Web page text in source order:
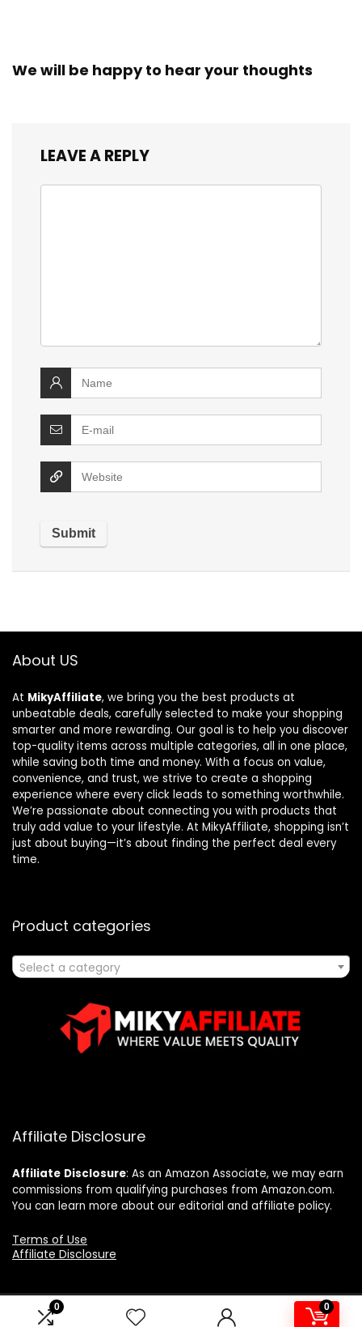
0 0
We will be happy to hear your thoughts
LEAVE A REPLY
About US
At MikyAffiliate, we bring you the best products at
unbeatable deals, carefully selected to make your shopping
smarter and more rewarding. Our goal is to help you discover
top-quality items across multiple categories, all in one place,
while saving both time and money. With a focus on value,
convenience, and trust, we strive to create a shopping
experience where every click leads to something worthwhile.
We’re passionate about connecting you with products that
truly add value to your lifestyle. At MikyAffiliate, shopping isn’t
just about buying—it’s about finding the perfect deal every
time.
Product categories
Select a category
Affiliate Disclosure
Affiliate Disclosure: As an Amazon Associate, we may earn
commissions from qualifying purchases from Amazon.com.
You can learn more about our editorial and affiliate policy.
Terms of Use
Affiliate Disclosure
2025 mikyaffiliate.com. All rights reserved.